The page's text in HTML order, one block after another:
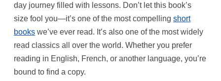
day journey filled with lessons. Don’t let this book’s
size fool you—it’s one of the most compelling short
books we’ve ever read. It’s also one of the most widely
read classics all over the world. Whether you prefer
reading in English, French, or another language, you’re
bound to find a copy.